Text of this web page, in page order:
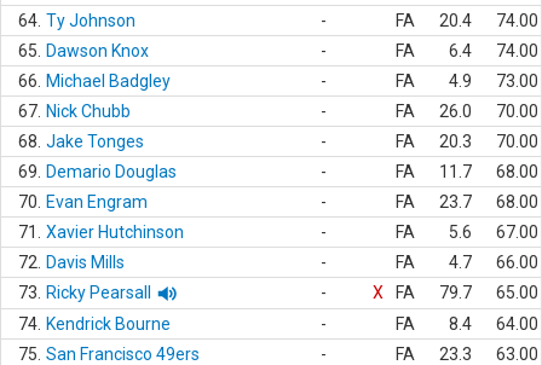
64. Ty Johnson - FA 20.4
74.00
65.
Dawson Knox - FA 6.4
74.00
66.
Michael Badgley - FA 4.9
73.00
67. Nick Chubb - FA 26.0
70.00
68. Jake Tonges - FA 20.3
70.00
69.
Demario Douglas - FA 11.7
68.00
70.
Evan Engram - FA 23.7
68.00
71.
Xavier Hutchinson - FA 5.6
67.00
72.
Davis Mills - FA 4.7
66.00
73.
Ricky Pearsall - X FA 79.7
65.00
74. Kendrick Bourne - FA 8.4
64.00
75. San Francisco 49ers - FA 23.3
63.00